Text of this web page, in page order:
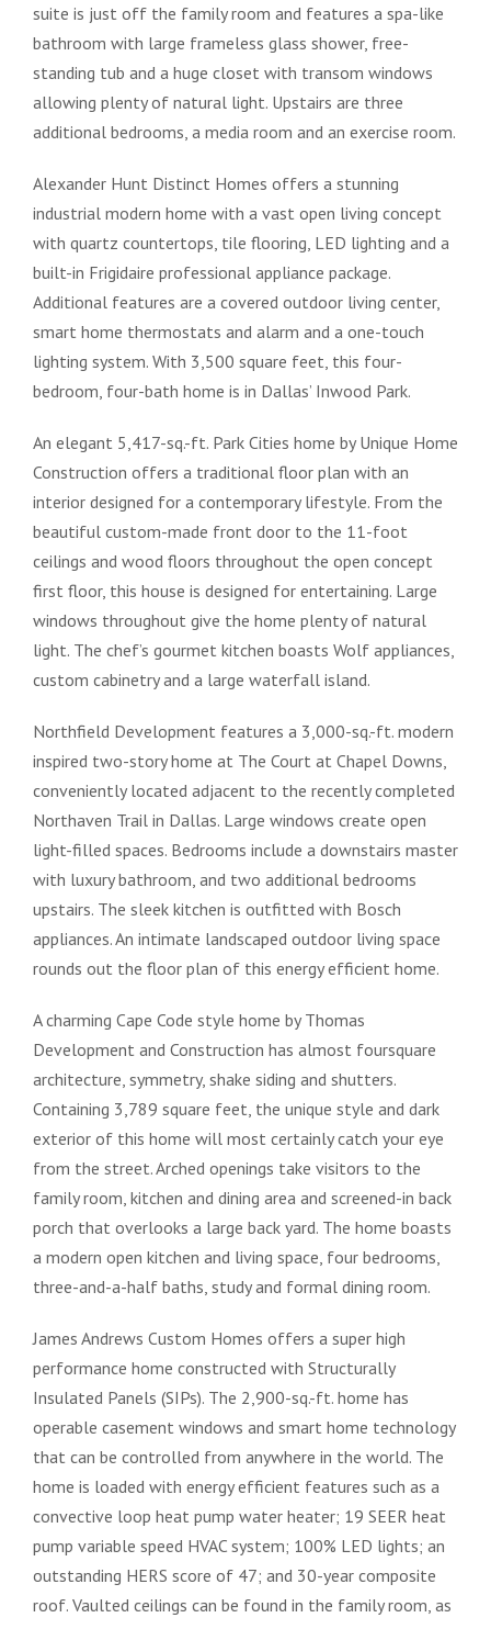
suite is just off the family room and features a spa-like
bathroom with large frameless glass shower, free-
standing tub and a huge closet with transom windows
allowing plenty of natural light. Upstairs are three
additional bedrooms, a media room and an exercise room.
Alexander Hunt Distinct Homes offers a stunning
industrial modern home with a vast open living concept
with quartz countertops, tile flooring, LED lighting and a
built-in Frigidaire professional appliance package.
Additional features are a covered outdoor living center,
smart home thermostats and alarm and a one-touch
lighting system. With 3,500 square feet, this four-
bedroom, four-bath home is in Dallas’ Inwood Park.
An elegant 5,417-sq.-ft. Park Cities home by Unique Home
Construction offers a traditional floor plan with an
interior designed for a contemporary lifestyle. From the
beautiful custom-made front door to the 11-foot
ceilings and wood floors throughout the open concept
first floor, this house is designed for entertaining. Large
windows throughout give the home plenty of natural
light. The chef’s gourmet kitchen boasts Wolf appliances,
custom cabinetry and a large waterfall island.
Northfield Development features a 3,000-sq.-ft. modern
inspired two-story home at The Court at Chapel Downs,
conveniently located adjacent to the recently completed
Northaven Trail in Dallas. Large windows create open
light-filled spaces. Bedrooms include a downstairs master
with luxury bathroom, and two additional bedrooms
upstairs. The sleek kitchen is outfitted with Bosch
appliances. An intimate landscaped outdoor living space
rounds out the floor plan of this energy efficient home.
A charming Cape Code style home by Thomas
Development and Construction has almost foursquare
architecture, symmetry, shake siding and shutters.
Containing 3,789 square feet, the unique style and dark
exterior of this home will most certainly catch your eye
from the street. Arched openings take visitors to the
family room, kitchen and dining area and screened-in back
porch that overlooks a large back yard. The home boasts
a modern open kitchen and living space, four bedrooms,
three-and-a-half baths, study and formal dining room.
James Andrews Custom Homes offers a super high
performance home constructed with Structurally
Insulated Panels (SIPs). The 2,900-sq.-ft. home has
operable casement windows and smart home technology
that can be controlled from anywhere in the world. The
home is loaded with energy efficient features such as a
convective loop heat pump water heater; 19 SEER heat
pump variable speed HVAC system; 100% LED lights; an
outstanding HERS score of 47; and 30-year composite
roof. Vaulted ceilings can be found in the family room, as